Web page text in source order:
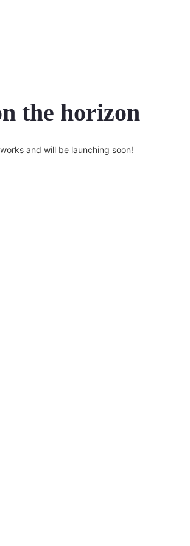
the horizon
and will be launching soon!